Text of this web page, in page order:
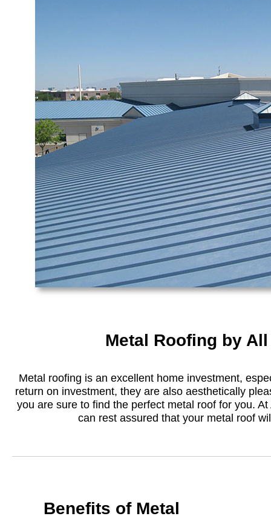
Metal Roofing by
Metal roofing is an excellent home investment,
return on investment, they are also aesthetically
you are sure to find the perfect metal roof for you.
can rest assured that your metal roof
Benefits of Metal